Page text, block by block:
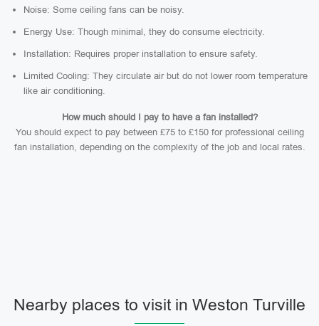
Noise: Some ceiling fans can be noisy.
Energy Use: Though minimal, they do consume electricity.
Installation: Requires proper installation to ensure safety.
Limited Cooling: They circulate air but do not lower room temperature
like air conditioning.
How much should I pay to have a fan installed?
You should expect to pay between £75 to £150 for professional ceiling
fan installation, depending on the complexity of the job and local rates.
Nearby places to visit in Weston Turville